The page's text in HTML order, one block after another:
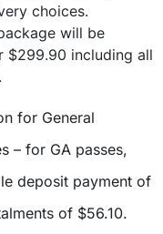
choices.
will be
$299.90 including all
for General
– for GA passes,
deposit payment of
of $56.10.